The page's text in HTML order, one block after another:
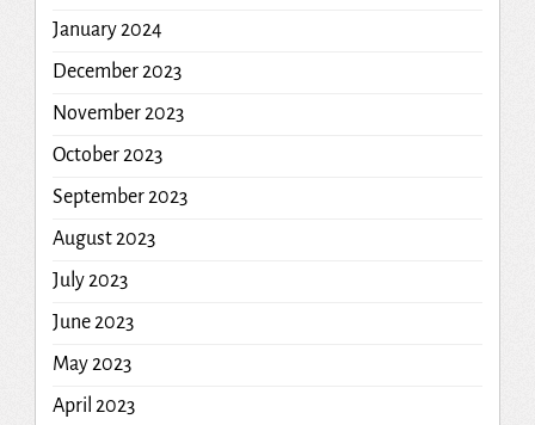
January 2024
December 2023
November 2023
October 2023
September 2023
August 2023
July 2023
June 2023
May 2023
April 2023